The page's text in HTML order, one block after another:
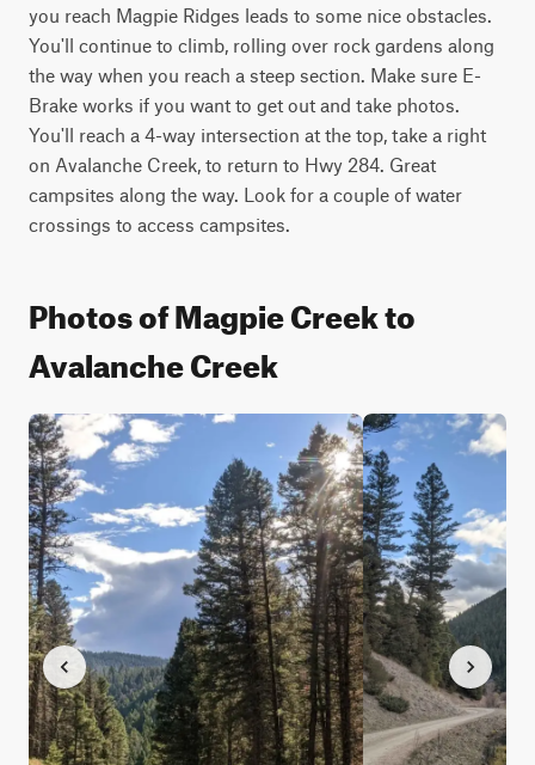
you reach Magpie Ridges leads to some nice obstacles.
You'll continue to climb, rolling over rock gardens along
the way when you reach a steep section. Make sure E-
Brake works if you want to get out and take photos.
You'll reach a 4-way intersection at the top, take a right
on Avalanche Creek, to return to Hwy 284. Great
campsites along the way. Look for a couple of water
crossings to access campsites.
Photos of Magpie Creek to
Avalanche Creek